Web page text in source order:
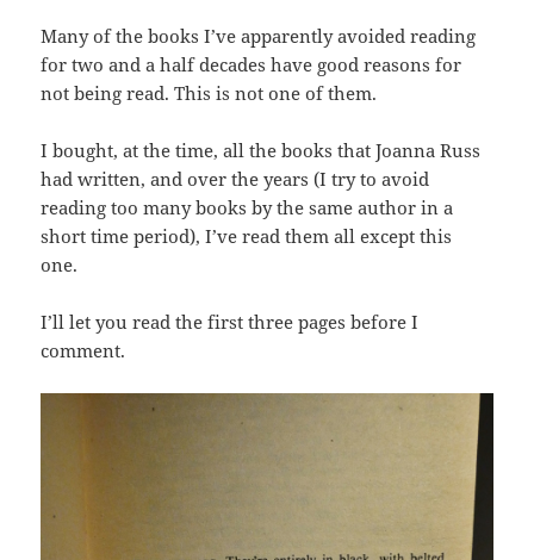
Many of the books I’ve apparently avoided reading
for two and a half decades have good reasons for
not being read. This is not one of them.
I bought, at the time, all the books that Joanna Russ
had written, and over the years (I try to avoid
reading too many books by the same author in a
short time period), I’ve read them all except this
one.
I’ll let you read the first three pages before I
comment.